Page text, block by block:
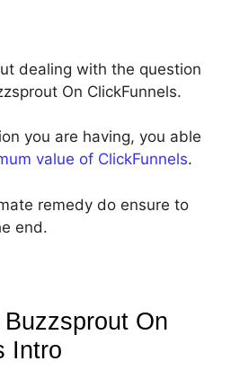
dealing with the question
On ClickFunnels.
you are having, you able
value of ClickFunnels.
remedy do ensure to
end.
On
Intro